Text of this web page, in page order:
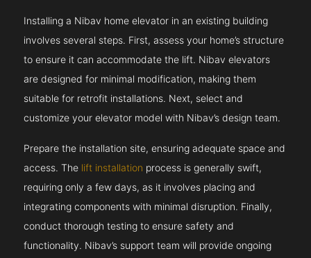
Installing a Nibav home elevator in an existing building
involves several steps. First, assess your home’s structure
to ensure it can accommodate the lift. Nibav elevators
are designed for minimal modification, making them
suitable for retrofit installations. Next, select and
customize your elevator model with Nibav’s design team.
Prepare the installation site, ensuring adequate space and
access. The lift installation process is generally swift,
requiring only a few days, as it involves placing and
integrating components with minimal disruption. Finally,
conduct thorough testing to ensure safety and
functionality. Nibav’s support team will provide ongoing